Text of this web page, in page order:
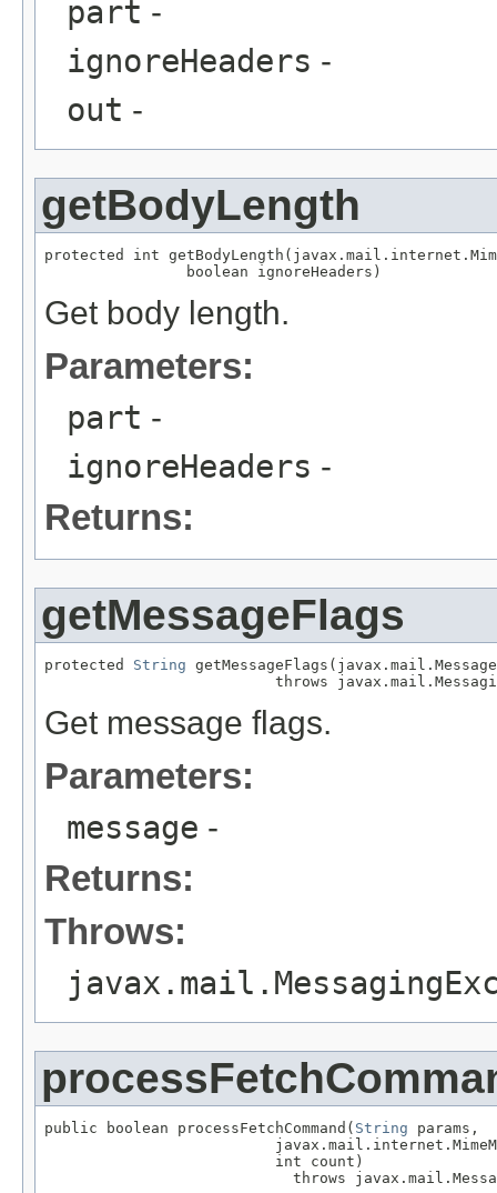
part -
ignoreHeaders -
out -
getBodyLength
protected int
                boolean ignoreHeaders)
Get body length.
Parameters:
part -
ignoreHeaders -
Returns:
getMessageFlags
protected String getMessageFlags(javax.mail.Message
throws
Get message flags.
Parameters:
message -
Returns:
Throws:
public boolean processFetchCommand( String params,
                          int count)
throws